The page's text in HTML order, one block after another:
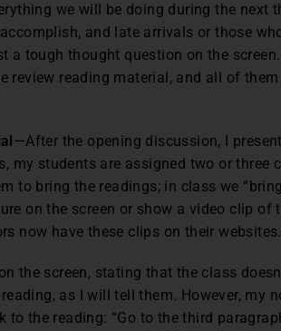
we will be doing during the next
and late arrivals or those
a tough thought question on the
review reading material, and all of
—After the opening discussion, I
my students are assigned two or three
to bring the readings; in class we
on the screen or show a video clip of
now have these clips on their websites.
the screen, stating that the class
as I will tell them. However, my
the reading: “Go to the third